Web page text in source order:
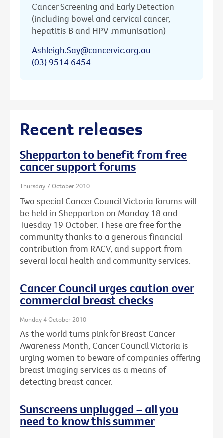
Cancer Screening and Early Detection
(including bowel and cervical cancer,
hepatitis B and HPV immunisation)
Ashleigh.Say@cancervic.org.au
(03) 9514 6454
Recent releases
Shepparton to benefit from free
cancer support forums
Thursday 7 October 2010
Two special Cancer Council Victoria forums will
be held in Shepparton on Monday 18 and
Tuesday 19 October. These are free for the
community thanks to a generous financial
contribution from RACV, and support from
several local health and community services.
Cancer Council urges caution over
commercial breast checks
Monday 4 October 2010
As the world turns pink for Breast Cancer
Awareness Month, Cancer Council Victoria is
urging women to beware of companies offering
breast imaging services as a means of
detecting breast cancer.
Sunscreens unplugged – all you
need to know this summer